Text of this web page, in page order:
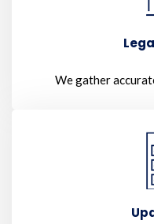
We gather